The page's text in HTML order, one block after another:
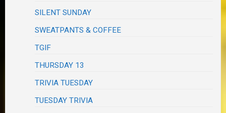
SILENT SUNDAY
SWEATPANTS & COFFEE
TGIF
THURSDAY 13
TRIVIA TUESDAY
TUESDAY TRIVIA